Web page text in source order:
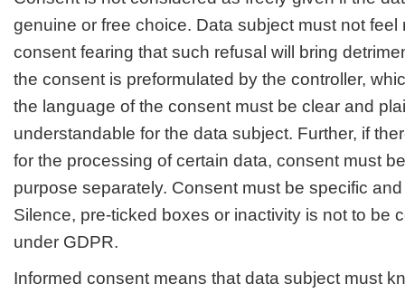
genuine or free choice. Data subject must not feel
consent fearing that such refusal will bring
the consent is preformulated by the controller,
the language of the consent must be clear and
understandable for the data subject. Further, if
for the processing of certain data, consent must
purpose separately. Consent must be specific
Silence, pre-ticked boxes or inactivity is not to be
under GDPR.
Informed consent means that data subject must